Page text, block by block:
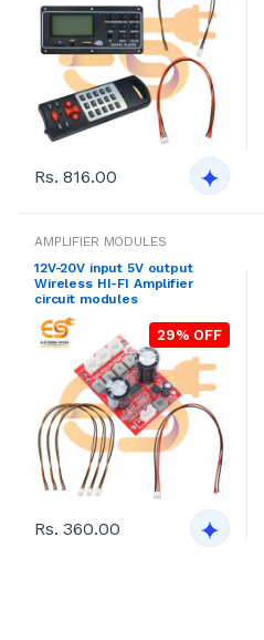
Rs. 816.00
AMPLIFIER MODULES
12V-20V input 5V output
Wireless HI-FI Amplifier
circuit modules
29% OFF
Rs. 360.00